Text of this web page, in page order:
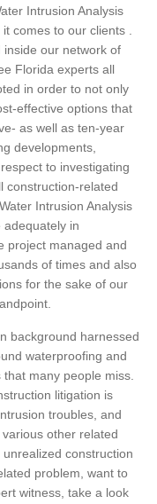
Intrusion Analysis
comes to our clients .
our network of
Florida experts all
in order to not only
effective options that
as well as ten-year
developments,
to investigating
construction-related
Intrusion Analysis
adequately in
project managed and
of times and also
for the sake of our
background harnessed
waterproofing and
many people miss.
litigation is
troubles, and
other related
construction
problem, want to
witness, take a look